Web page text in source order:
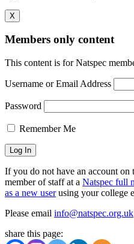
X
Members only content
This content is for Natspec
Username or Email Address
Password
Remember Me
If you do not have an account on
member of staff at a Natspec full
as a new userusing your college
Please email info@natspec.org.uk
share this page: